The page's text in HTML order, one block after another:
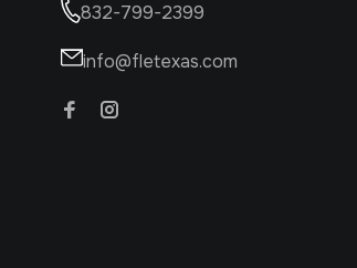
832-799-2399
info@fletexas.com